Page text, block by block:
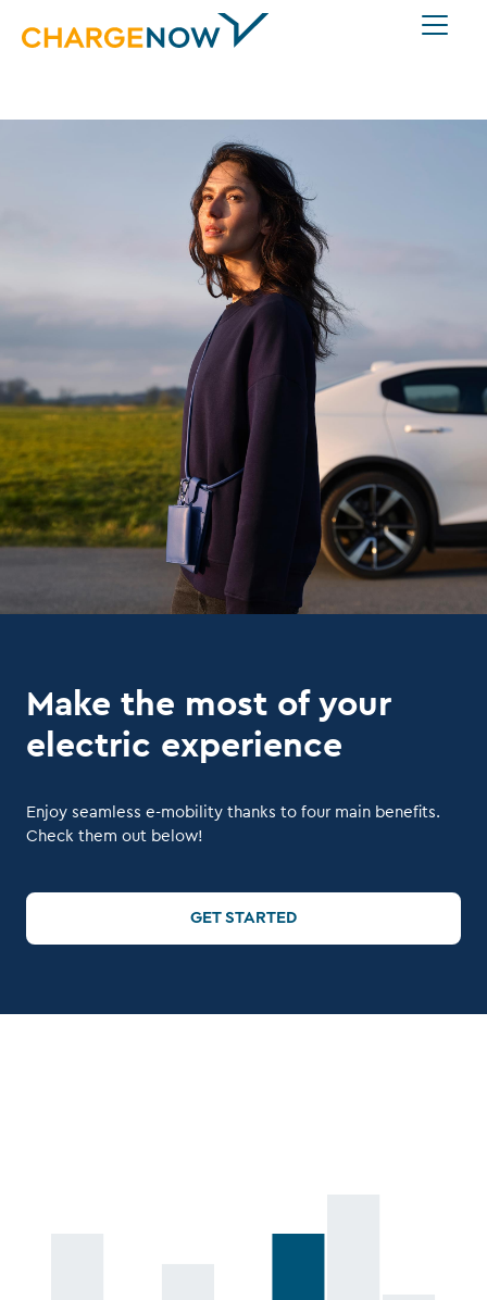
Make the most of your
electric experience
Enjoy seamless e-mobility thanks to four main benefits.
Check them out below!
GET STARTED